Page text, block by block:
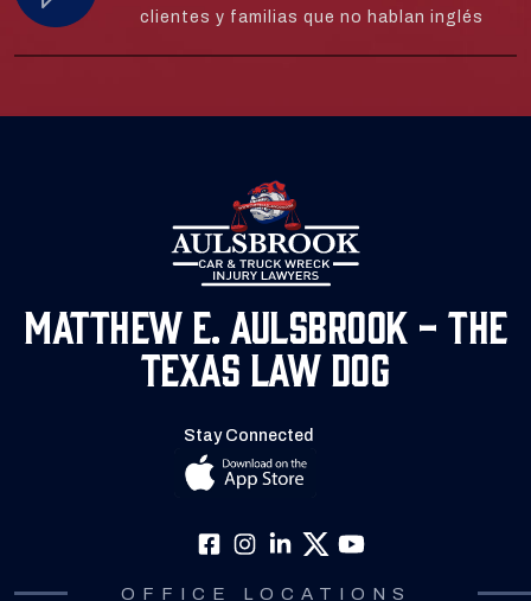
clientes y familias que no hablan inglés
Matthew E. Aulsbrook - The
Texas Law Dog
Stay Connected
OFFICE LOCATIONS